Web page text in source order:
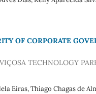
OF CORPORATE
TECHNOLOGY
Eiras, Thiago Chagas de